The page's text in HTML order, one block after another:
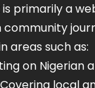
is primarily a
areas such as:
on Nigerian